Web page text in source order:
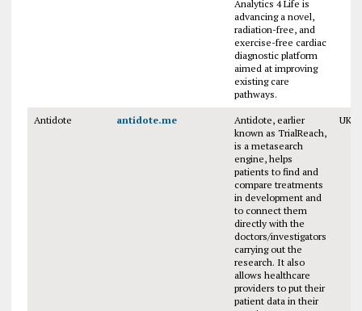
Analytics 4 Life is
advancing a novel,
radiation-free, and
exercise-free cardiac
diagnostic platform
aimed at improving
existing care
pathways.
Antidote antidote.me
Antidote, earlier
known as TrialReach,
is a metasearch
engine, helps
patients to find and
compare treatments
in development and
to connect them
directly with the
doctors/investigators
carrying out the
research. It also
allows healthcare
providers to put their
patient data in their
UK